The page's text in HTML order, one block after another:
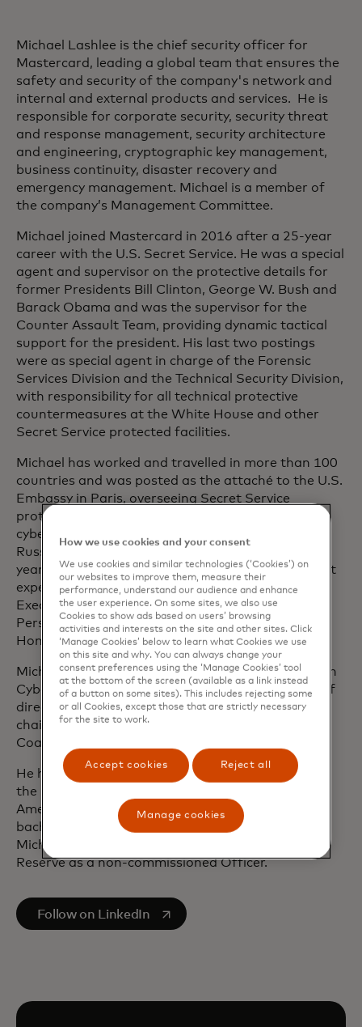
Michael Lashlee is the chief security officer for
Mastercard, leading a global team that ensures the
safety and security of the company's network and
internal and external products and services. He is
responsible for corporate security, security threat
and response management, security architecture
and engineering, cryptographic key management,
business continuity, disaster recovery and
emergency management. Michael is a member of
the company’s Management Committee.
Michael joined Mastercard in 2016 after a 25-year
career with the U.S. Secret Service. He was a special
agent and supervisor on the protective details for
former Presidents Bill Clinton, George W. Bush and
Barack Obama and was the supervisor for the
Counter Assault Team, providing dynamic tactical
support for the president. His last two postings
were as special agent in charge of the Forensic
Services Division and the Technical Security Division,
with responsibility for all technical protective
countermeasures at the White House and other
Secret Service protected facilities.
Michael has worked and travelled in more than 100
countries and was posted as the attaché to the U.S.
Embassy in Paris, overseeing Secret Service
protective operations, financial fraud and
cybercrimes investigations in Western Europe,
Russia and parts of Africa. He has more than 28
years of federal investigative and law enforcement
experience and is certified under the Senior
Executive Service programme by the Office of
Personnel Management for the Department of
Homeland Security.
Michael sits on the advisory board of the European
Cyber Crime and Fraud Investigators, the board of
directors for the Global Cyber Alliance and is past
chair of the American Transaction Processors
Coalition Cyber Council.
He holds a graduate certificate in leadership from
the Key Executive Leadership programme at
American University in Washington, D.C. and a
bachelor’s degree from Texas Tech University.
Michael formerly served in the U.S. Marine Corps
Reserve as a non-commissioned Officer.
Follow on LinkedIn
opens in a new tab
How we use cookies and your consent
We use cookies and similar technologies (‘Cookies’) on
our websites to improve them, measure their
performance, understand our audience and enhance
the user experience. On some sites, we also use
Cookies to show ads based on users’ browsing
activities and interests on the site and other sites. Click
‘Manage Cookies’ below to learn what Cookies we use
on this site and why. You can always change your
consent preferences using the ‘Manage Cookies’ tool
at the bottom of the screen (available as a link instead
of a button on some sites). This includes rejecting some
or all Cookies, except those that are strictly necessary
for the site to work.
Accept cookies Reject all
Manage cookies